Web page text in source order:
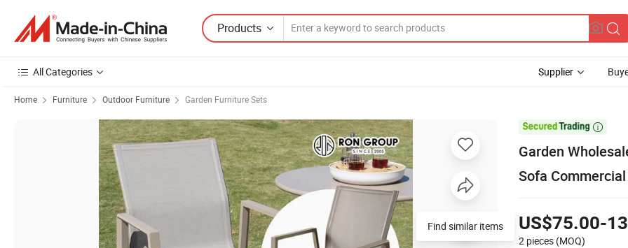
Products
All Categories Supplier
Home Furniture Outdoor Furniture Garden Furniture Sets

Garden
Sofa
US$75.00-
2 pieces (MOQ)
Find similar items